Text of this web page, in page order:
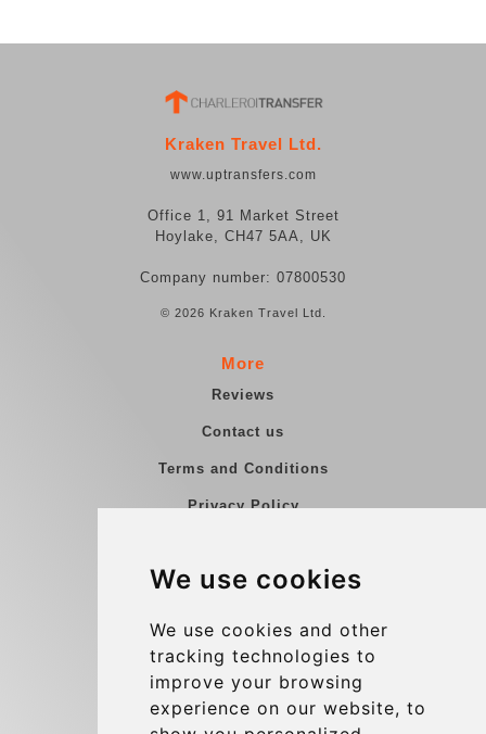
We use cookies
We use cookies and other
tracking technologies to
improve your browsing
experience on our website, to
Kraken Travel Ltd.
www.uptransfers.com
Office 1, 91 Market Street
Hoylake, CH47 5AA, UK
Company number: 07800530
© 2026 Kraken Travel Ltd.
More
Reviews
Contact us
Terms and Conditions
Privacy Policy
Group transfers
Contact
info@charleroiexpress.be